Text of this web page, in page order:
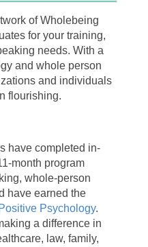
of Wholebeing
for your training,
needs. With a
and whole person
and individuals
flourishing.
have completed in-
month program
whole-person
have earned the
Psychology.
a difference in
law, family,